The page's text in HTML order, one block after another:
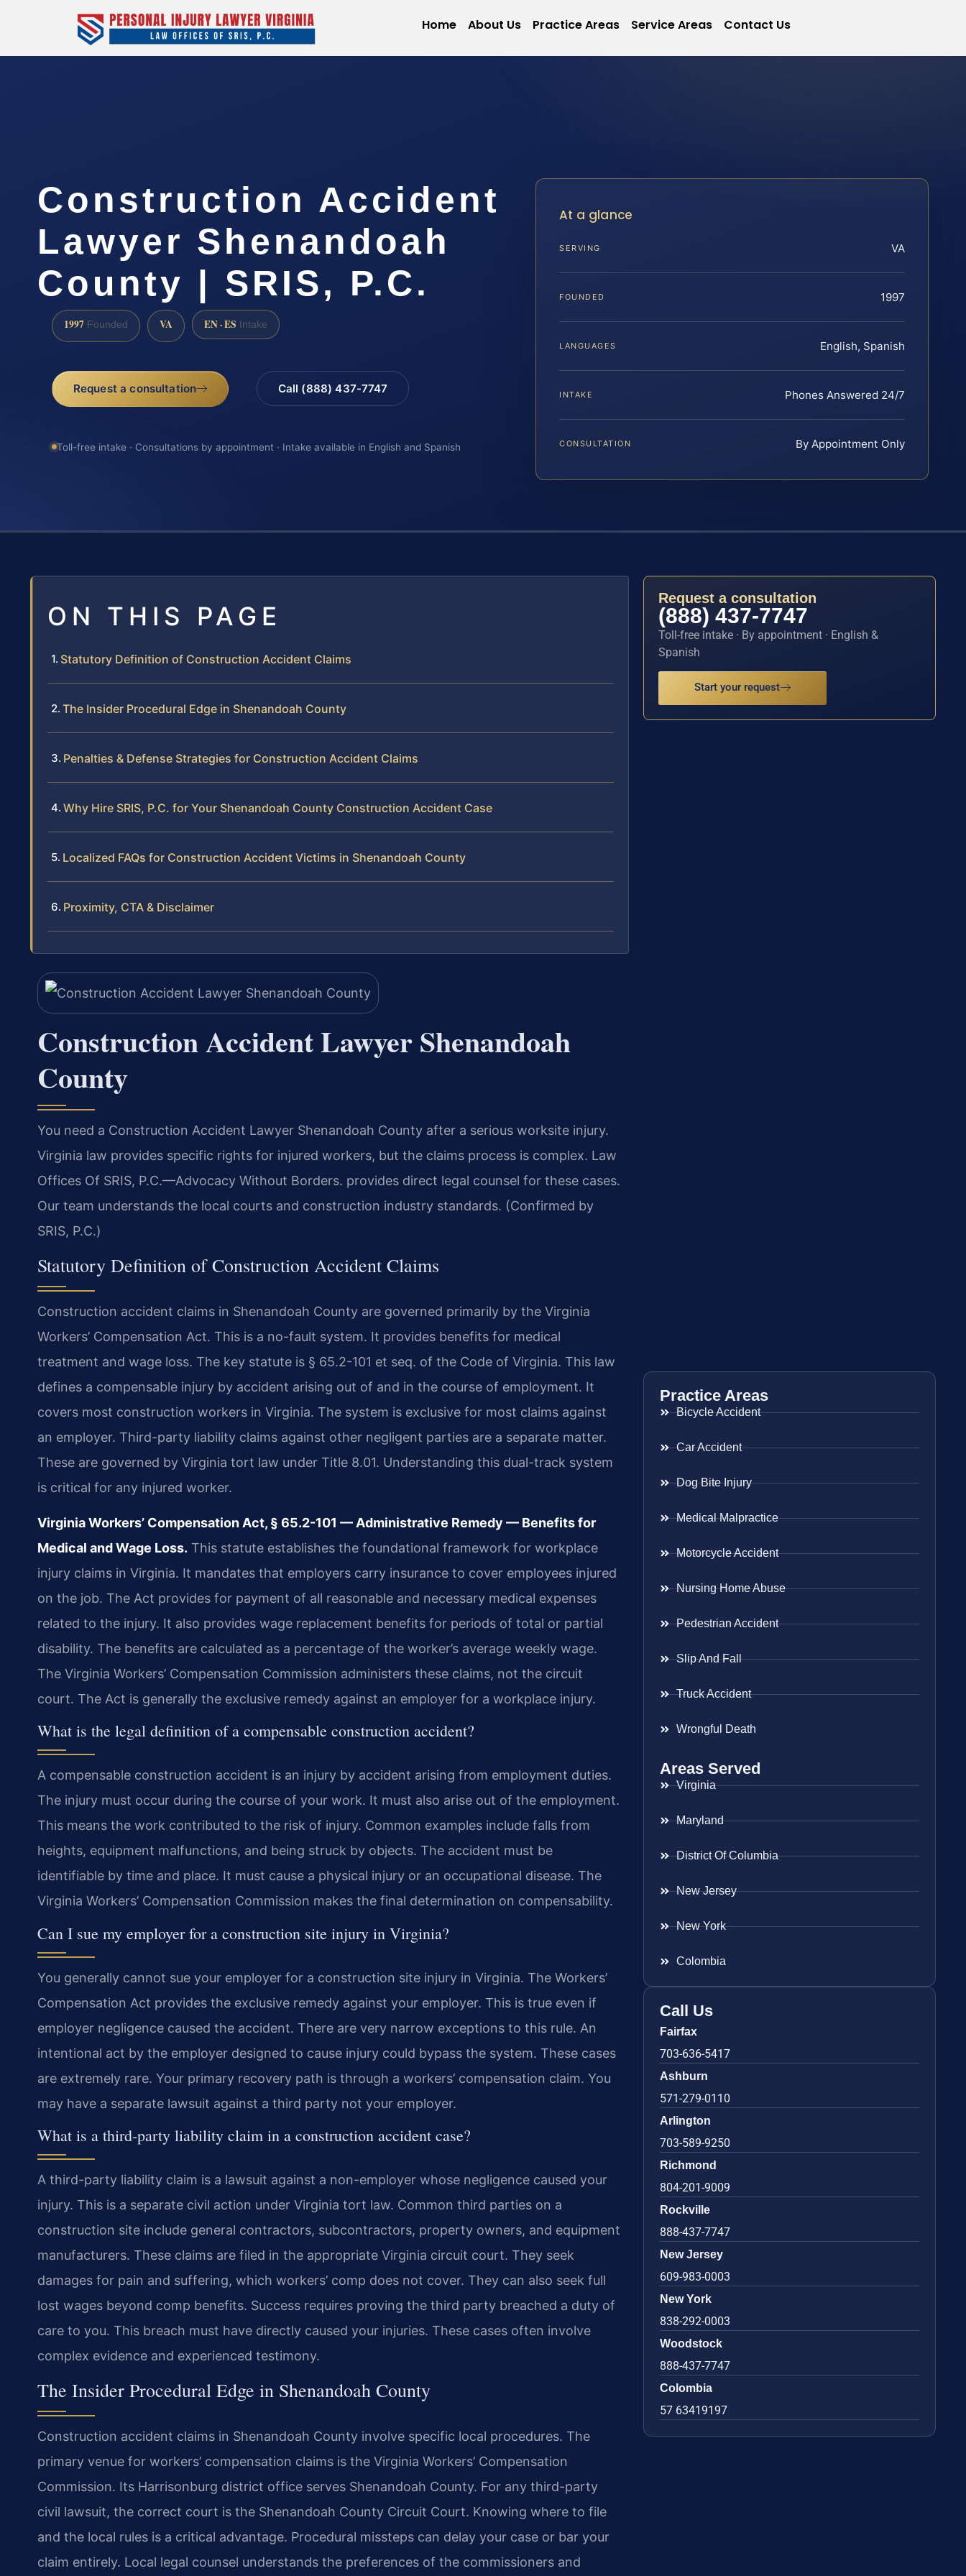
Home About Us Practice Areas Service Areas Contact Us
Construction Accident
Lawyer Shenandoah
County | SRIS, P.C.
1997 Founded VA EN · ES Intake
Request a consultation Call (888) 437-7747
Toll-free intake · Consultations by appointment · Intake available in English and Spanish
At a glance
SERVING VA
FOUNDED 1997
LANGUAGES English, Spanish
INTAKE Phones Answered 24/7
CONSULTATION By Appointment Only
ON THIS PAGE
Statutory Definition of Construction Accident Claims
The Insider Procedural Edge in Shenandoah County
Penalties & Defense Strategies for Construction Accident Claims
Why Hire SRIS, P.C. for Your Shenandoah County Construction Accident Case
Localized FAQs for Construction Accident Victims in Shenandoah County
Proximity, CTA & Disclaimer
Construction Accident Lawyer Shenandoah
County
You need a Construction Accident Lawyer Shenandoah County after a serious worksite injury.
Virginia law provides specific rights for injured workers, but the claims process is complex. Law
Offices Of SRIS, P.C.—Advocacy Without Borders. provides direct legal counsel for these cases.
Our team understands the local courts and construction industry standards. (Confirmed by
SRIS, P.C.)
Statutory Definition of Construction Accident Claims
Construction accident claims in Shenandoah County are governed primarily by the Virginia
Workers’ Compensation Act. This is a no-fault system. It provides benefits for medical
treatment and wage loss. The key statute is § 65.2-101 et seq. of the Code of Virginia. This law
defines a compensable injury by accident arising out of and in the course of employment. It
covers most construction workers in Virginia. The system is exclusive for most claims against
an employer. Third-party liability claims against other negligent parties are a separate matter.
These are governed by Virginia tort law under Title 8.01. Understanding this dual-track system
is critical for any injured worker.
Virginia Workers’ Compensation Act, § 65.2-101 — Administrative Remedy — Benefits for
Medical and Wage Loss. This statute establishes the foundational framework for workplace
injury claims in Virginia. It mandates that employers carry insurance to cover employees injured
on the job. The Act provides for payment of all reasonable and necessary medical expenses
related to the injury. It also provides wage replacement benefits for periods of total or partial
disability. The benefits are calculated as a percentage of the worker’s average weekly wage.
The Virginia Workers’ Compensation Commission administers these claims, not the circuit
court. The Act is generally the exclusive remedy against an employer for a workplace injury.
What is the legal definition of a compensable construction accident?
A compensable construction accident is an injury by accident arising from employment duties.
The injury must occur during the course of your work. It must also arise out of the employment.
This means the work contributed to the risk of injury. Common examples include falls from
heights, equipment malfunctions, and being struck by objects. The accident must be
identifiable by time and place. It must cause a physical injury or an occupational disease. The
Virginia Workers’ Compensation Commission makes the final determination on compensability.
Can I sue my employer for a construction site injury in Virginia?
You generally cannot sue your employer for a construction site injury in Virginia. The Workers’
Compensation Act provides the exclusive remedy against your employer. This is true even if
employer negligence caused the accident. There are very narrow exceptions to this rule. An
intentional act by the employer designed to cause injury could bypass the system. These cases
are extremely rare. Your primary recovery path is through a workers’ compensation claim. You
may have a separate lawsuit against a third party not your employer.
What is a third-party liability claim in a construction accident case?
A third-party liability claim is a lawsuit against a non-employer whose negligence caused your
injury. This is a separate civil action under Virginia tort law. Common third parties on a
construction site include general contractors, subcontractors, property owners, and equipment
manufacturers. These claims are filed in the appropriate Virginia circuit court. They seek
damages for pain and suffering, which workers’ comp does not cover. They can also seek full
lost wages beyond comp benefits. Success requires proving the third party breached a duty of
care to you. This breach must have directly caused your injuries. These cases often involve
complex evidence and experienced testimony.
The Insider Procedural Edge in Shenandoah County
Construction accident claims in Shenandoah County involve specific local procedures. The
primary venue for workers’ compensation claims is the Virginia Workers’ Compensation
Commission. Its Harrisonburg district office serves Shenandoah County. For any third-party
civil lawsuit, the correct court is the Shenandoah County Circuit Court. Knowing where to file
and the local rules is a critical advantage. Procedural missteps can delay your case or bar your
claim entirely. Local legal counsel understands the preferences of the commissioners and
Request a consultation
(888) 437-7747
Toll-free intake · By appointment · English &
Spanish
Start your request
Practice Areas
Bicycle Accident
Car Accident
Dog Bite Injury
Medical Malpractice
Motorcycle Accident
Nursing Home Abuse
Pedestrian Accident
Slip And Fall
Truck Accident
Wrongful Death
Areas Served
Virginia
Maryland
District Of Columbia
New Jersey
New York
Colombia
Call Us
Fairfax
703-636-5417
Ashburn
571-279-0110
Arlington
703-589-9250
Richmond
804-201-9009
Rockville
888-437-7747
New Jersey
609-983-0003
New York
838-292-0003
Woodstock
888-437-7747
Colombia
57 63419197